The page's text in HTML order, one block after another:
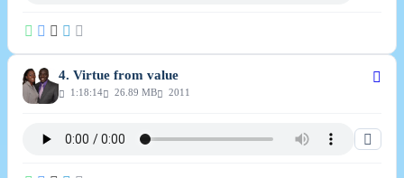
4. Virtue from value
1:18:14 26.89 MB 2011